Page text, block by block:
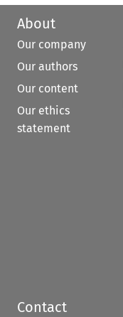
About
Our company
Our authors
Our content
Our ethics
statement
Contact